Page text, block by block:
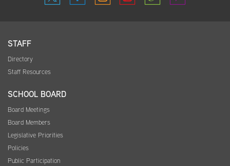
STAFF
Directory
Staff Resources
SCHOOL BOARD
Board Meetings
Board Members
Legislative Priorities
Policies
Public Participation